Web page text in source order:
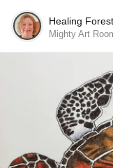
#Mania #Relaxation
Healing Forest
Mighty Art